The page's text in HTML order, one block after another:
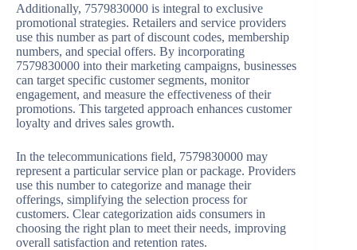
Additionally, 7579830000 is integral to exclusive
promotional strategies. Retailers and service providers
use this number as part of discount codes, membership
numbers, and special offers. By incorporating
7579830000 into their marketing campaigns, businesses
can target specific customer segments, monitor
engagement, and measure the effectiveness of their
promotions. This targeted approach enhances customer
loyalty and drives sales growth.
In the telecommunications field, 7579830000 may
represent a particular service plan or package. Providers
use this number to categorize and manage their
offerings, simplifying the selection process for
customers. Clear categorization aids consumers in
choosing the right plan to meet their needs, improving
overall satisfaction and retention rates.